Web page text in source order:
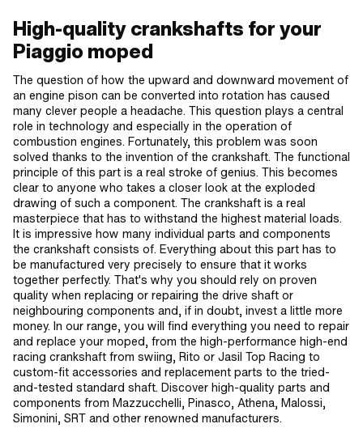
High-quality crankshafts for your
Piaggio moped
The question of how the upward and downward movement of
an engine pison can be converted into rotation has caused
many clever people a headache. This question plays a central
role in technology and especially in the operation of
combustion engines. Fortunately, this problem was soon
solved thanks to the invention of the crankshaft. The functional
principle of this part is a real stroke of genius. This becomes
clear to anyone who takes a closer look at the exploded
drawing of such a component. The crankshaft is a real
masterpiece that has to withstand the highest material loads.
It is impressive how many individual parts and components
the crankshaft consists of. Everything about this part has to
be manufactured very precisely to ensure that it works
together perfectly. That's why you should rely on proven
quality when replacing or repairing the drive shaft or
neighbouring components and, if in doubt, invest a little more
money. In our range, you will find everything you need to repair
and replace your moped, from the high-performance high-end
racing crankshaft from swiing, Rito or Jasil Top Racing to
custom-fit accessories and replacement parts to the tried-
and-tested standard shaft. Discover high-quality parts and
components from Mazzucchelli, Pinasco, Athena, Malossi,
Simonini, SRT and other renowned manufacturers.